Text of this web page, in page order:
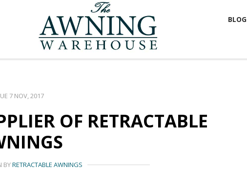
BLOG
7 NOV, 2017
OF RETRACTABLE
BYRETRACTABLE AWNINGS